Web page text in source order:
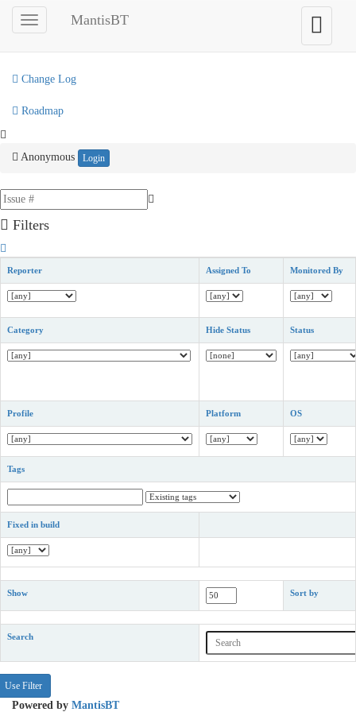
Toggle
sidebar
MantisBT
Toggle
user
menu
My View
Change Log
Roadmap
Anonymous Login
Filters
Reporter Assigned To Monitored By
Category Hide Status Status
Profile Platform OS
Tags
Fixed in build
Show Sort by
Search
Powered by MantisBT